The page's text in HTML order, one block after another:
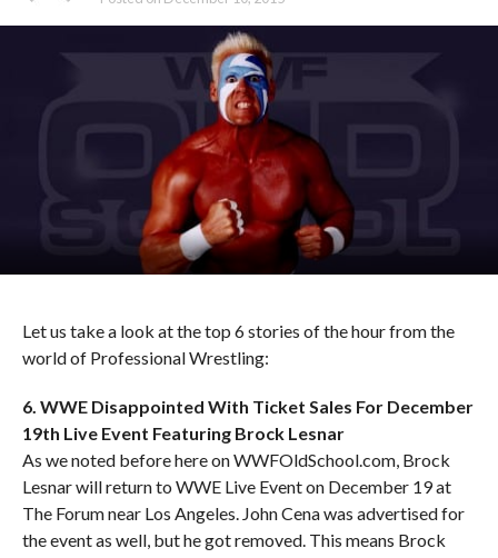
Let us take a look at the top 6 stories of the hour from the
world of Professional Wrestling:
6. WWE Disappointed With Ticket Sales For December
19th Live Event Featuring Brock Lesnar
As we noted before here on WWFOldSchool.com, Brock
Lesnar will return to WWE Live Event on December 19 at
The Forum near Los Angeles. John Cena was advertised for
the event as well, but he got removed. This means Brock